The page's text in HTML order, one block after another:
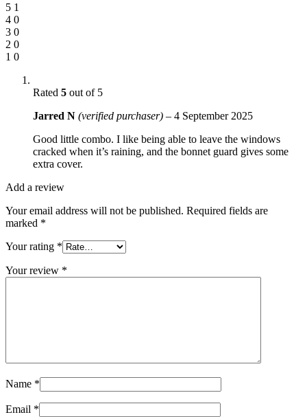
5 1
4 0
3 0
2 0
1 0
Rated 5 out of 5
Jarred N (verified purchaser) – 4 September 2025
Good little combo. I like being able to leave the windows
cracked when it’s raining, and the bonnet guard gives some
extra cover.
Add a review
Your email address will not be published. Required fields are
marked *
Your rating *
Your review *
Name *
Email *